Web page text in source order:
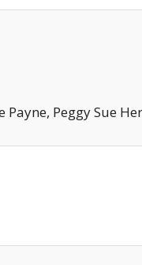
Payne, Peggy Sue